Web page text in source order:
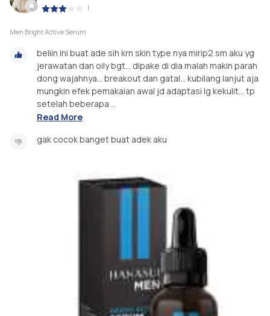
|
Men Bright Active Serum
beliin ini buat ade sih krn skin type nya mirip2 sm aku yg
jerawatan dan oily bgt... dipake di dia malah makin parah
dong wajahnya... breakout dan gatal... kubilang lanjut aja
mungkin efek pemakaian awal jd adaptasi lg kekulit... tp
setelah beberapa ...
Read More
gak cocok banget buat adek aku